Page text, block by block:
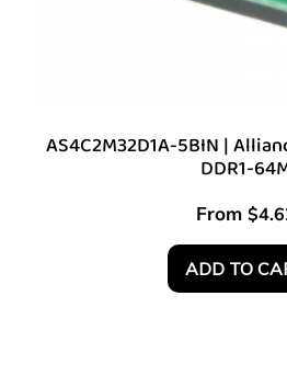
AS4C2M32D1A-5BIN |
DDR1-
From $
ADD TO